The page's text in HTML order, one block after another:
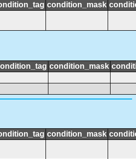
condition_mask
condition_mask
condition_mask